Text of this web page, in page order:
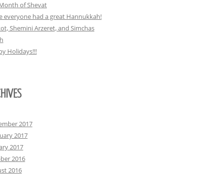
of Shevat
everyone had a great Hannukkah!
Shemini Arzeret, and Simchas
Holidays!!!
2017
2017
2017
2016
2016